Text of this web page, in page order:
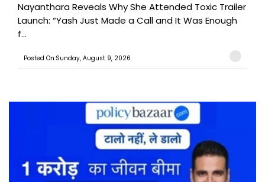
Nayanthara Reveals Why She Attended Toxic Trailer
Launch: “Yash Just Made a Call and It Was Enough
f...
Posted On:Sunday, August 9, 2026